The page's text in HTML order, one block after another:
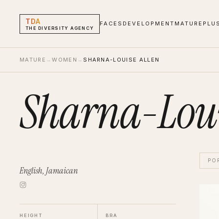
TDA
THE DIVERSITY AGENCY
FACES DEVELOPMENT MATURE
MATURE →WOMEN → SHARNA-LOUISE ALLEN
Sharna-
English, Jamaican
HEIGHT BRA